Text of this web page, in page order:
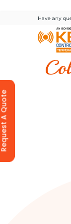
Have any
Quote